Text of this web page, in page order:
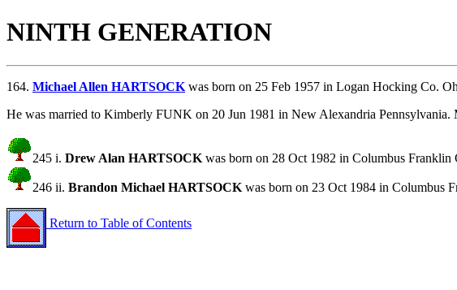
NINTH GENERATION
164. Michael Allen HARTSOCK was born on 25 Feb 1957 in Logan Hocking Co.
He was married to Kimberly FUNK on 20 Jun 1981 in New Alexandria Pennsylvania.
245 i. Drew Alan HARTSOCK was born on 28 Oct 1982 in Columbus Franklin
246 ii. Brandon Michael HARTSOCK was born on 23 Oct 1984 in Columbus
Return to Table of Contents